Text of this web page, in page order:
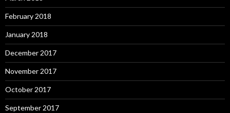
February 2018
January 2018
December 2017
November 2017
October 2017
September 2017